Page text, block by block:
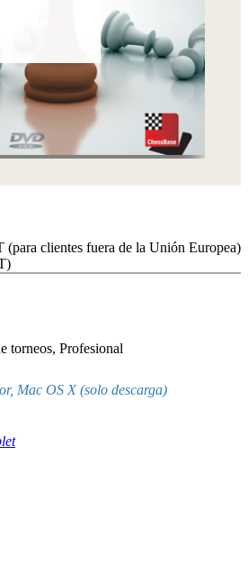
Login
CARRO DE LA COMPRA
0
clientes fuera de la Unión Europea)
torneos, Profesional
Mac OS X (solo descarga)